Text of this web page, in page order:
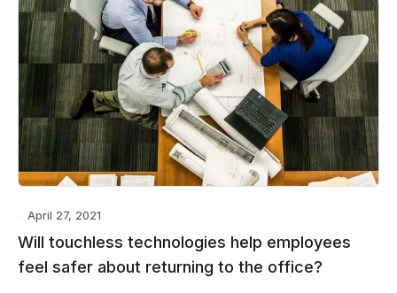
April 27, 2021
Will touchless technologies help employees
feel safer about returning to the office?